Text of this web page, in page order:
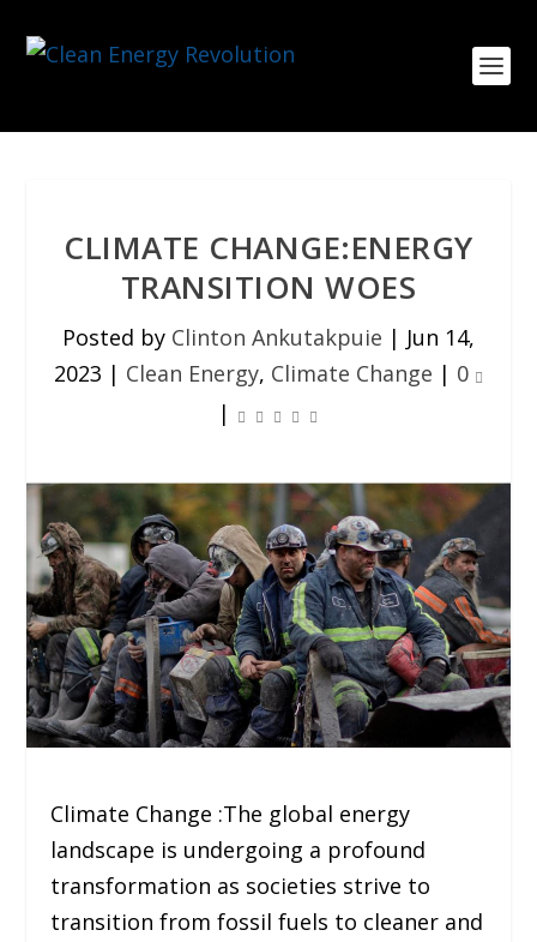
CLIMATE CHANGE:ENERGY
TRANSITION WOES
Posted by Clinton Ankutakpuie | Jun 14,
2023 | Clean Energy, Climate Change | 0
|
Climate Change :The global energy
landscape is undergoing a profound
transformation as societies strive to
transition from fossil fuels to cleaner and